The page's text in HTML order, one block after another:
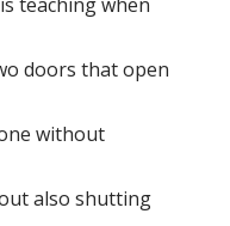
doors that open
without
also shutting